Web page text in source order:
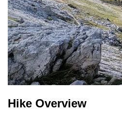
Hike Overview